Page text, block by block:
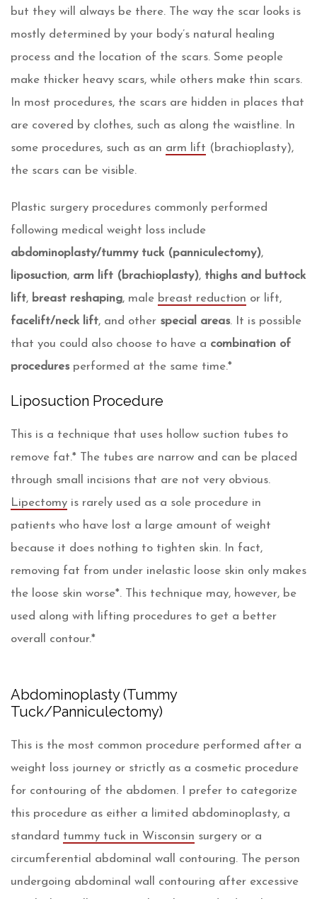
but they will always be there. The way the scar looks is
mostly determined by your body’s natural healing
process and the location of the scars. Some people
make thicker heavy scars, while others make thin scars.
In most procedures, the scars are hidden in places that
are covered by clothes, such as along the waistline. In
some procedures, such as an arm lift (brachioplasty),
the scars can be visible.
Plastic surgery procedures commonly performed
following medical weight loss include
abdominoplasty/tummy tuck (panniculectomy),
liposuction, arm lift (brachioplasty), thighs and buttock
lift, breast reshaping, male breast reduction or lift,
facelift/neck lift, and other special areas. It is possible
that you could also choose to have a combination of
proceduresperformed at the same time.*
Liposuction Procedure
This is a technique that uses hollow suction tubes to
remove fat.* The tubes are narrow and can be placed
through small incisions that are not very obvious.
Lipectomy is rarely used as a sole procedure in
patients who have lost a large amount of weight
because it does nothing to tighten skin. In fact,
removing fat from under inelastic loose skin only makes
the loose skin worse*. This technique may, however, be
used along with lifting procedures to get a better
overall contour.*
Abdominoplasty (Tummy
Tuck/Panniculectomy)
This is the most common procedure performed after a
weight loss journey or strictly as a cosmetic procedure
for contouring of the abdomen. I prefer to categorize
this procedure as either a limited abdominoplasty, a
standard tummy tuck in Wisconsin surgery or a
circumferential abdominal wall contouring. The person
undergoing abdominal wall contouring after excessive